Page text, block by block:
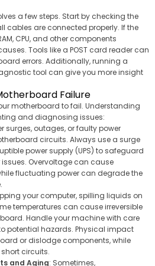
a few steps. Start by checking the
cables are connected properly. If the
CPU, and other components
Tools like a POST card reader can
errors. Additionally, running a
tool can give you more insight
Failure
motherboard to fail. Understanding
and diagnosing issues:
surges, outages, or faulty power
circuits. Always use a surge
power supply (UPS) to safeguard
Overvoltage can cause
fluctuating power can degrade the
your computer, spilling liquids on
temperatures can cause irreversible
Handle your machine with care
potential hazards. Physical impact
or dislodge components, while
circuits.
and Aging: Sometimes,